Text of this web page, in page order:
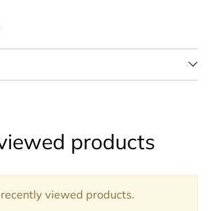
products
viewed products.